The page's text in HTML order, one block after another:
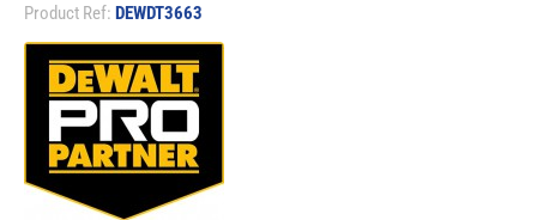
Product Ref: DEWDT3663